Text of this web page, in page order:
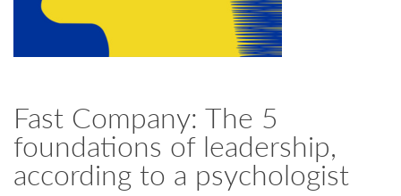
Fast Company: The 5
foundations of leadership,
according to a psychologist